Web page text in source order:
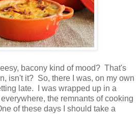
bacony kind of mood? That's
isn't it? So, there I was, on my own
late. I was wrapped up in a
the remnants of cooking
of these days I should take a